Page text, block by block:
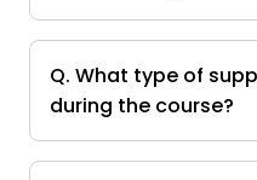
Q. What type of
during the course?